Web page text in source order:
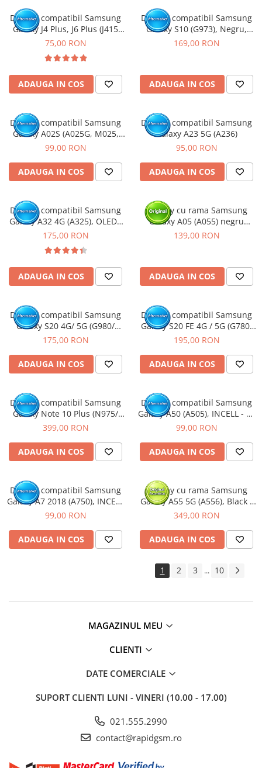
Display compatibil Samsung
Galaxy J4 Plus, J6 Plus (J415
J610)
75,00 RON
ADAUGA IN COS
Display compatibil Samsung
Galaxy S10 (G973), Negru,
INCELL - cu Rama
169,00 RON
ADAUGA IN COS
Display compatibil Samsung
Galaxy A02S (A025G, M025,
M02S) Versiunea G163mm -
99,00 RON
ADAUGA IN COS
Display compatibil Samsung
Galaxy A23 5G (A236)
95,00 RON
ADAUGA IN COS
Display compatibil Samsung
Galaxy A32 4G (A325), OLED -
cu Rama
175,00 RON
ADAUGA IN COS
Display cu rama Samsung
Galaxy A05 (A055) negru
(Original Service Pack)
139,00 RON
ADAUGA IN COS
Display compatibil Samsung
Galaxy S20 4G/ 5G (G980/
G981), Gri, INCELL - Cu rama
175,00 RON
ADAUGA IN COS
Display compatibil Samsung
Galaxy S20 FE 4G / 5G (G780/
G781), Dark Blue, OLED - Cu
195,00 RON
ADAUGA IN COS
Display compatibil Samsung
Galaxy Note 10 Plus (N975/
N976), Negru, Soft OLED - Cu
399,00 RON
ADAUGA IN COS
Display compatibil Samsung
Galaxy A50 (A505), INCELL - cu
Rama
99,00 RON
ADAUGA IN COS
Display compatibil Samsung
Galaxy A7 2018 (A750), INCELL
- cu Rama
99,00 RON
ADAUGA IN COS
Display cu rama Samsung
Galaxy A55 5G (A556), Black /
Navy (Original Asamblat)
349,00 RON
ADAUGA IN COS
1 2 3 ... 10
MAGAZINUL MEU
CLIENTI
DATE COMERCIALE
SUPORT CLIENTI LUNI - VINERI (10.00 - 17.00)
021.555.2990
contact@rapidgsm.ro